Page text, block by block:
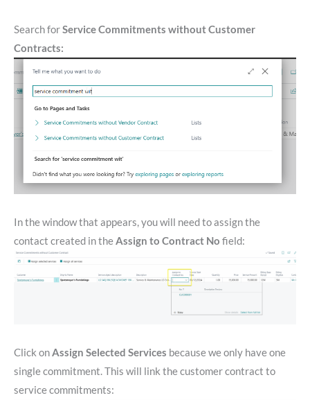
Search forService Commitments without Customer
Contracts:
In the window that appears, you will need to assign the
contact created in theAssign to Contract No field:
Click onAssign Selected Services because we only have one
single commitment. This will link the customer contract to
service commitments: